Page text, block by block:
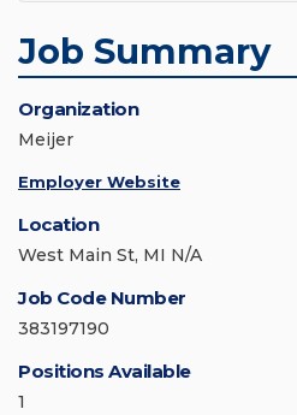
Job Summary
Organization
Meijer
Employer Website
Location
West Main St, MI N/A
Job Code Number
383197190
Positions Available
1